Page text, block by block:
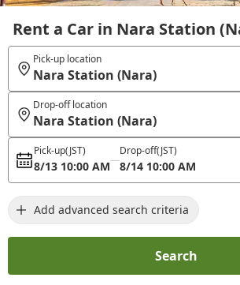
Rent a Car in Nara Station
Pick-up location
Nara Station (Nara)
Drop-off location
Nara Station (Nara)
Pick-up(JST)
8/13 10:00 AM
Drop-off(JST)
8/14 10:00 AM
Add advanced search criteria
Search